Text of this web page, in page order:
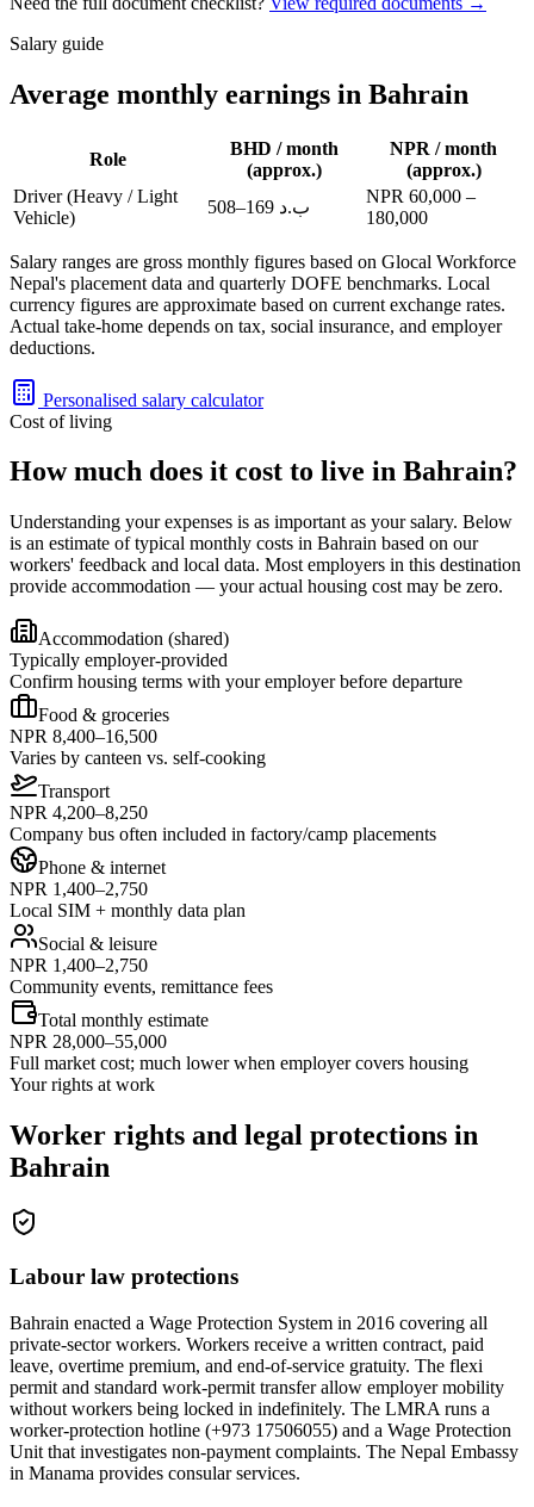
Salary guide
Average monthly earnings in Bahrain
Role
BHD / month
(approx.)
NPR / month
(approx.)
Driver (Heavy / Light
Vehicle)
ب.د 169
–
508
NPR 60,000 –
180,000
Salary ranges are gross monthly figures based on Glocal Workforce
Nepal's placement data and quarterly DOFE benchmarks. Local
currency figures are approximate based on current exchange rates.
Actual take-home depends on tax, social insurance, and employer
deductions.
Personalised salary calculator
Cost of living
How much does it cost to live in Bahrain?
Understanding your expenses is as important as your salary. Below
is an estimate of typical monthly costs in Bahrain based on our
workers' feedback and local data. Most employers in this destination
provide accommodation — your actual housing cost may be zero.
Accommodation (shared)
Typically employer-provided
Confirm housing terms with your employer before departure
Food & groceries
NPR 8,400–16,500
Varies by canteen vs. self-cooking
Transport
NPR 4,200–8,250
Company bus often included in factory/camp placements
Phone & internet
NPR 1,400–2,750
Local SIM + monthly data plan
Social & leisure
NPR 1,400–2,750
Community events, remittance fees
Total monthly estimate
NPR 28,000–55,000
Full market cost; much lower when employer covers housing
Your rights at work
Worker rights and legal protections in
Bahrain
Labour law protections
Bahrain enacted a Wage Protection System in 2016 covering all
private-sector workers. Workers receive a written contract, paid
leave, overtime premium, and end-of-service gratuity. The flexi
permit and standard work-permit transfer allow employer mobility
without workers being locked in indefinitely. The LMRA runs a
worker-protection hotline (+973 17506055) and a Wage Protection
Unit that investigates non-payment complaints. The Nepal Embassy
in Manama provides consular services.